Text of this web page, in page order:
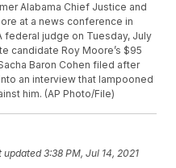
Alabama Chief Justice and
at a news conference in
federal judge on Tuesday, July
candidate Roy Moore’s $95
Baron Cohen filed after
an interview that lampooned
him. (AP Photo/File)
updated3:38 PM, Jul 14, 2021